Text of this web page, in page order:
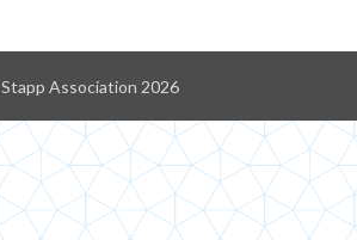
Stapp Association 2026